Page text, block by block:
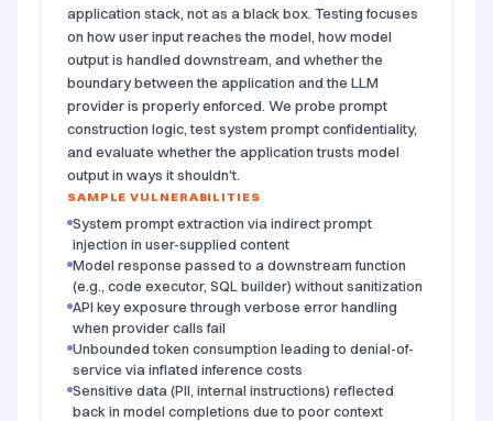
application stack, not as a black box. Testing focuses
on how user input reaches the model, how model
output is handled downstream, and whether the
boundary between the application and the LLM
provider is properly enforced. We probe prompt
construction logic, test system prompt confidentiality,
and evaluate whether the application trusts model
output in ways it shouldn't.
SAMPLE VULNERABILITIES
System prompt extraction via indirect prompt
injection in user-supplied content
Model response passed to a downstream function
(e.g., code executor, SQL builder) without sanitization
API key exposure through verbose error handling
when provider calls fail
Unbounded token consumption leading to denial-of-
service via inflated inference costs
Sensitive data (PII, internal instructions) reflected
back in model completions due to poor context